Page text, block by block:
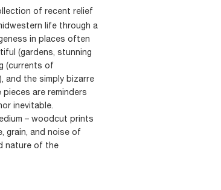
of recent relief
life through a
in places often
(gardens, stunning
(currents of
and the simply bizarre
are reminders
inevitable.
– woodcut prints
grain, and noise of
nature of the